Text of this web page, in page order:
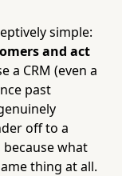
simple:
and act
a CRM (even a
past
off to a
what
thing at all.